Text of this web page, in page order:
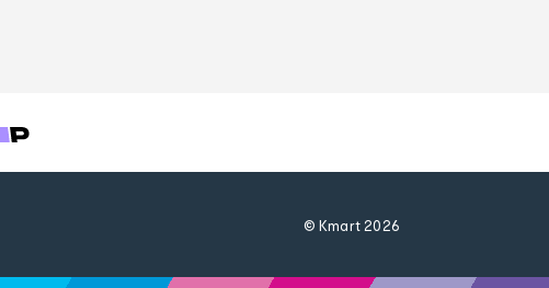
© Kmart2026